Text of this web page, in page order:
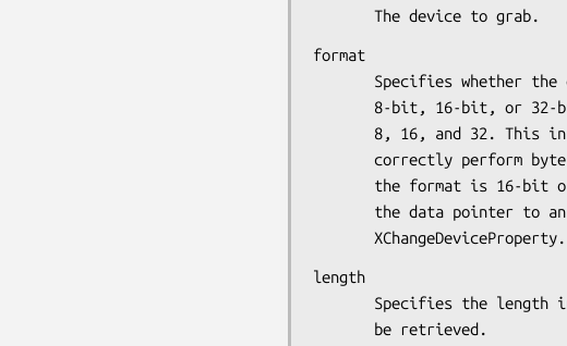
       The device to grab.
format
       XChangeDeviceProperty.
length
       be retrieved.